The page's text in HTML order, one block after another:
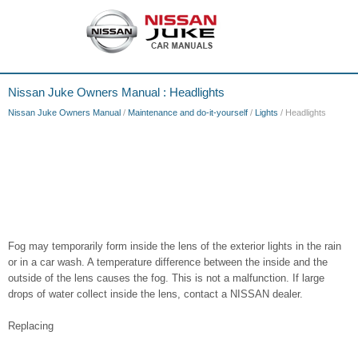
Nissan Juke Owners Manual : Headlights
Nissan Juke Owners Manual / Maintenance and do-it-yourself / Lights / Headlights
Fog may temporarily form inside the lens of the exterior lights in the rain
or in a car wash. A temperature difference between the inside and the
outside of the lens causes the fog. This is not a malfunction. If large
drops of water collect inside the lens, contact a NISSAN dealer.
Replacing